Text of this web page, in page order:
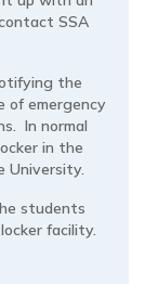
SSA
the
of emergency
In normal
in the
University.
students
facility.